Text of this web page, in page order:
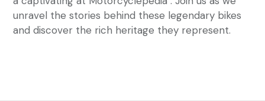
unravel the stories behind these legendary bikes
and discover the rich heritage they represent.